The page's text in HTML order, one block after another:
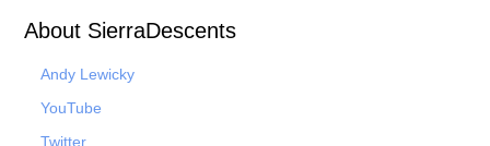
About SierraDescents
Andy Lewicky
YouTube
Twitter